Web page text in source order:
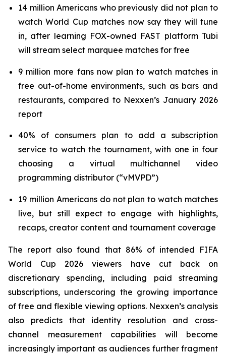
14 million Americans who previously did not plan to
watch World Cup matches now say they will tune
in, after learning FOX-owned FAST platform Tubi
will stream select marquee matches for free
9 million more fans now plan to watch matches in
free out-of-home environments, such as bars and
restaurants, compared to Nexxen’s January 2026
report
40% of consumers plan to add a subscription
service to watch the tournament, with one in four
choosing a virtual multichannel video
programming distributor (“vMVPD”)
19 million Americans do not plan to watch matches
live, but still expect to engage with highlights,
recaps, creator content and tournament coverage
The report also found that 86% of intended FIFA
World Cup 2026 viewers have cut back on
discretionary spending, including paid streaming
subscriptions, underscoring the growing importance
of free and flexible viewing options. Nexxen’s analysis
also predicts that identity resolution and cross-
channel measurement capabilities will become
increasingly important as audiences further fragment